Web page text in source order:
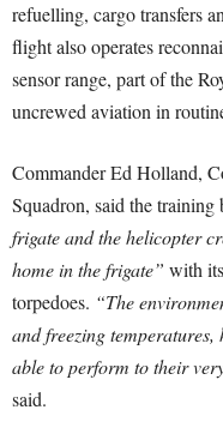
refuelling, cargo transfers
flight also operates
sensor range, part of the
uncrewed aviation in
Commander Ed Holland,
Squadron, said the training
frigate and the helicopter
home in the frigate” with
torpedoes. “The
and freezing
able to perform to their
said.